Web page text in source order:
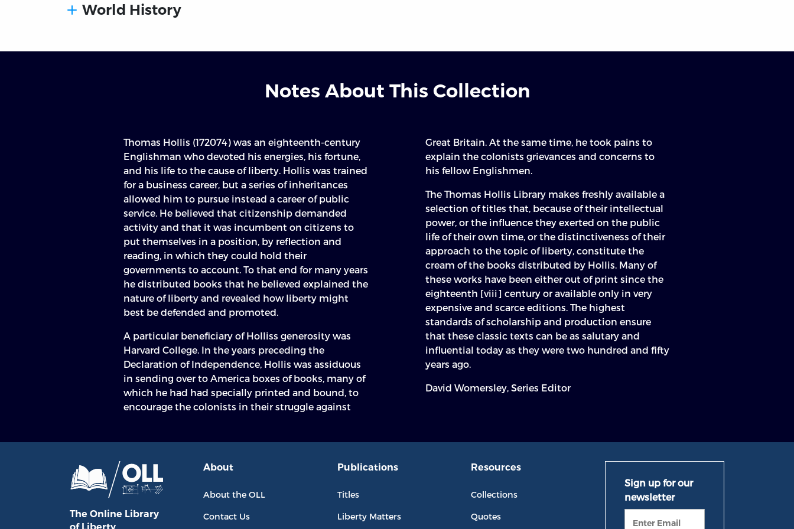
World History
Notes About This Collection
Thomas Hollis (172074) was an eighteenth-century
Englishman who devoted his energies, his fortune,
and his life to the cause of liberty. Hollis was trained
for a business career, but a series of inheritances
allowed him to pursue instead a career of public
service. He believed that citizenship demanded
activity and that it was incumbent on citizens to
put themselves in a position, by reflection and
reading, in which they could hold their
governments to account. To that end for many years
he distributed books that he believed explained the
nature of liberty and revealed how liberty might
best be defended and promoted.
A particular beneficiary of Holliss generosity was
Harvard College. In the years preceding the
Declaration of Independence, Hollis was assiduous
in sending over to America boxes of books, many of
which he had had specially printed and bound, to
encourage the colonists in their struggle against
Great Britain. At the same time, he took pains to
explain the colonists grievances and concerns to
his fellow Englishmen.
The Thomas Hollis Library makes freshly available a
selection of titles that, because of their intellectual
power, or the influence they exerted on the public
life of their own time, or the distinctiveness of their
approach to the topic of liberty, constitute the
cream of the books distributed by Hollis. Many of
these works have been either out of print since the
eighteenth [viii] century or available only in very
expensive and scarce editions. The highest
standards of scholarship and production ensure
that these classic texts can be as salutary and
influential today as they were two hundred and fifty
years ago.
David Womersley, Series Editor
The Online Library
of Liberty
About
About the OLL
Contact Us
Publications
Titles
Liberty Matters
Resources
Collections
Quotes